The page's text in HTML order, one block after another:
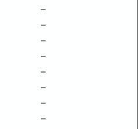
–
–
–
–
–
–
–
–